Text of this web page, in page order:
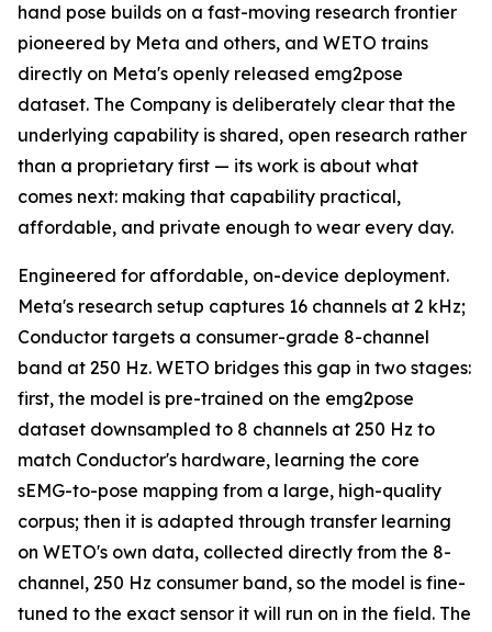
hand pose builds on a fast-moving research frontier
pioneered by Meta and others, and WETO trains
directly on Meta's openly released emg2pose
dataset. The Company is deliberately clear that the
underlying capability is shared, open research rather
than a proprietary first — its work is about what
comes next: making that capability practical,
affordable, and private enough to wear every day.
Engineered for affordable, on-device deployment.
Meta's research setup captures 16 channels at 2 kHz;
Conductor targets a consumer-grade 8-channel
band at 250 Hz. WETO bridges this gap in two stages:
first, the model is pre-trained on the emg2pose
dataset downsampled to 8 channels at 250 Hz to
match Conductor's hardware, learning the core
sEMG-to-pose mapping from a large, high-quality
corpus; then it is adapted through transfer learning
on WETO's own data, collected directly from the 8-
channel, 250 Hz consumer band, so the model is fine-
tuned to the exact sensor it will run on in the field. The